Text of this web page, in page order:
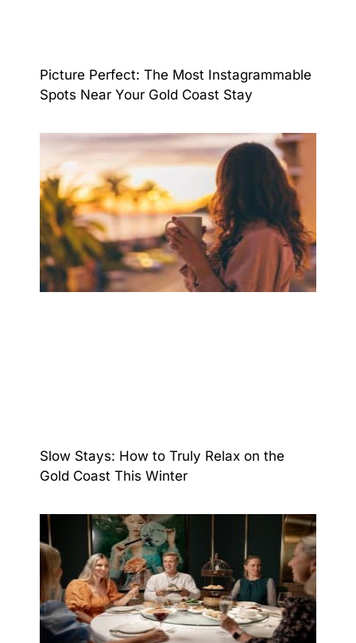
Picture Perfect: The Most Instagrammable
Spots Near Your Gold Coast Stay
Slow Stays: How to Truly Relax on the
Gold Coast This Winter